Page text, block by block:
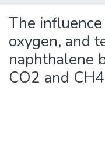
The
oxygen, and
naphthalene
CO2 and